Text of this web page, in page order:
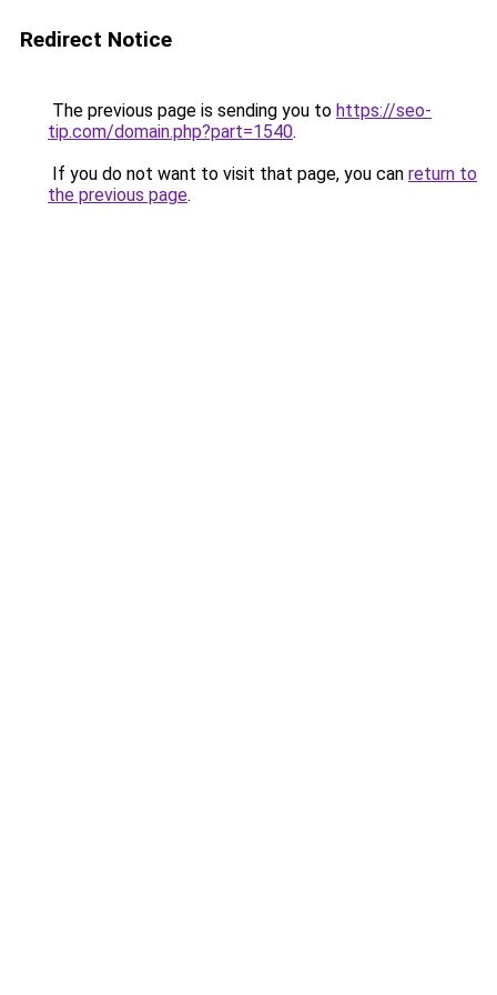
Redirect Notice
The previous page is sending you to https://seo-
tip.com/domain.php?part=1540.
If you do not want to visit that page, you can return to
the previous page.